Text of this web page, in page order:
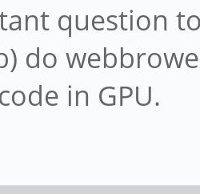
question
do
in GPU.